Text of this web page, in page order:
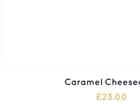
Caramel
£23.00